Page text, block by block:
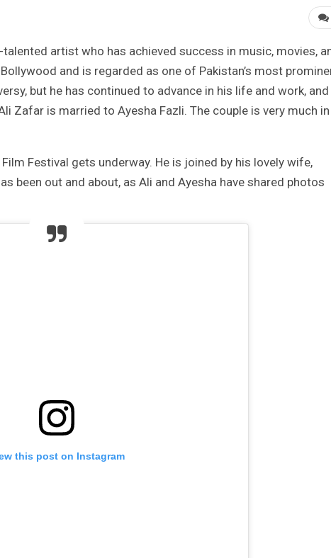
artist who has achieved success in music, movies,
and is regarded as one of Pakistan’s most
but he has continued to advance in his life and work, and
Zafar is married to Ayesha Fazli. The couple is very much in
Festival gets underway. He is joined by his lovely wife,
been out and about, as Ali and Ayesha have shared photos
this post on Instagram